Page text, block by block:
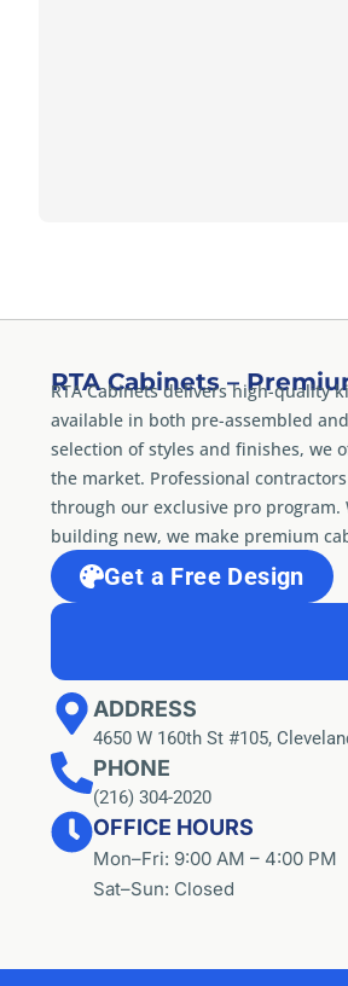
RTA Cabinets –
RTA Cabinets delivers high-quality
available in both pre-assembled
selection of styles and finishes, we
the market. Professional
through our exclusive pro
building new, we make premium
Get a Free Design
ADDRESS
4650 W 160th St #105,
PHONE
(216) 304-2020
OFFICE HOURS
Mon–Fri: 9:00 AM – 4:00 PM
Sat–Sun: Closed